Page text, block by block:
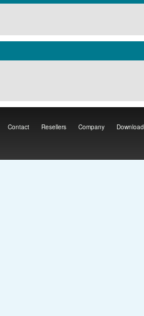
Contact Resellers Company